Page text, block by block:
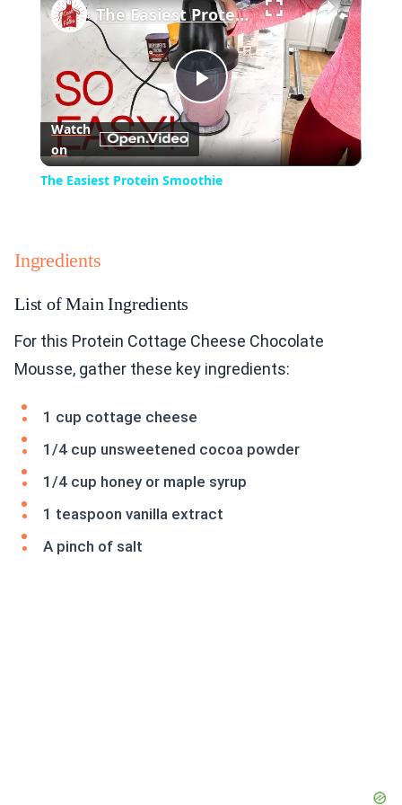
Play
Video
The Easiest Protein Smoothie
Watch
on
The Easiest Protein Smoothie
Ingredients
List of Main Ingredients
For this Protein Cottage Cheese Chocolate
Mousse, gather these key ingredients:
1 cup cottage cheese
1/4 cup unsweetened cocoa powder
1/4 cup honey or maple syrup
1 teaspoon vanilla extract
A pinch of salt